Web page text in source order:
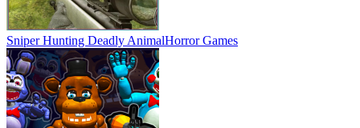
Sniper Hunting Deadly AnimalHorror Games